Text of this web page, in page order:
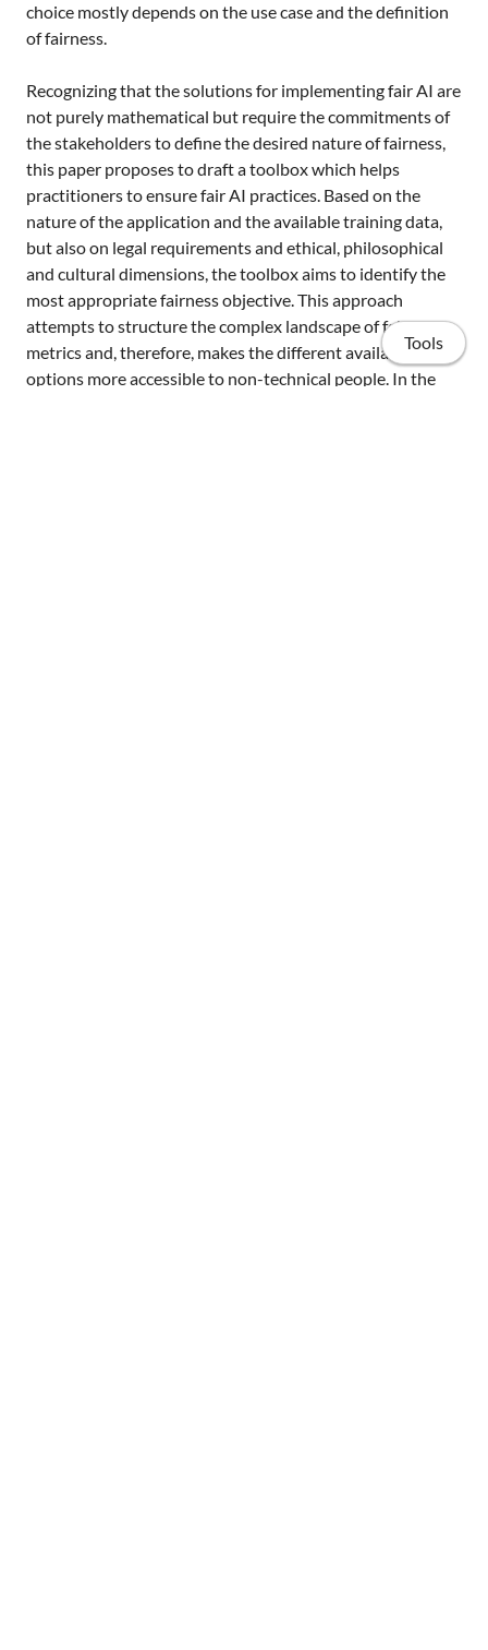
choice mostly depends on the use case and the definition
of fairness.
Recognizing that the solutions for implementing fair AI are
not purely mathematical but require the commitments of
the stakeholders to define the desired nature of fairness,
this paper proposes to draft a toolbox which helps
practitioners to ensure fair AI practices. Based on the
nature of the application and the available training data,
but also on legal requirements and ethical, philosophical
and cultural dimensions, the toolbox aims to identify the
most appropriate fairness objective. This approach
attempts to structure the complex landscape of fairness
metrics and, therefore, makes the different available
options more accessible to non-technical people. In the
Tools